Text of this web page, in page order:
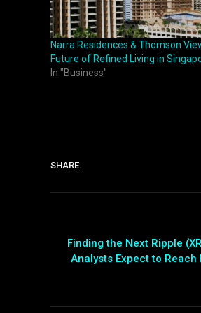
Narra Residences & Thomson
Future of Refined Living in
In "Business"
SHARE.
Finding the Next Ripple
Analysts Expect to